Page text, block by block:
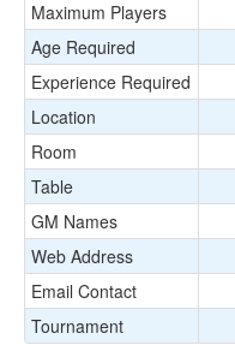
Maximum Players
Age Required
Experience Required
Location
Room
Table
GM Names
Web Address
Email Contact
Tournament